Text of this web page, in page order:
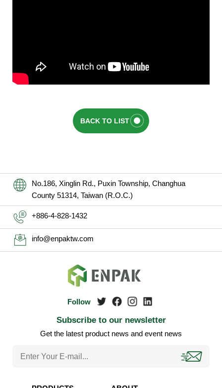
BACK TO LIST
No.186, Xinglin Rd., Puxin Township, Changhua
County 51314, Taiwan (R.O.C.)
+886-4-828-1432
info@enpaktw.com
Subscribe to our newsletter
Get the latest product news and event news